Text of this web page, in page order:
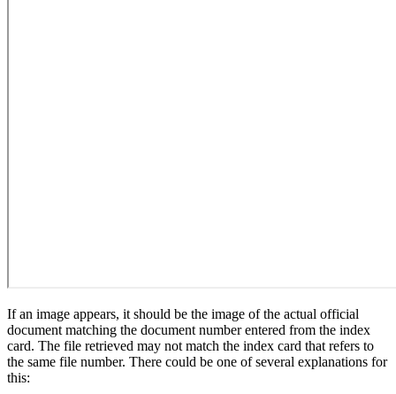
If an image appears, it should be the image of the actual official
document matching the document number entered from the index
card. The file retrieved may not match the index card that refers to
the same file number. There could be one of several explanations for
this: